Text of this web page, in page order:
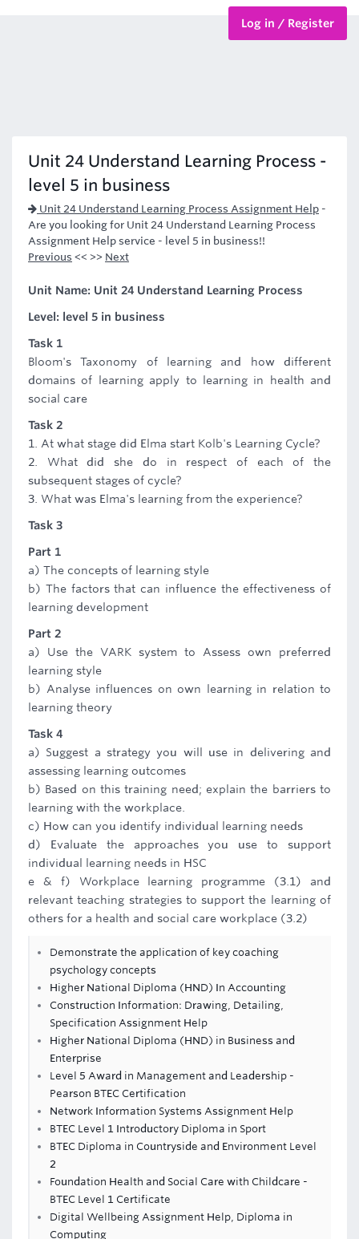
Log in / Register
Unit 24 Understand Learning Process -
level 5 in business
Unit 24 Understand Learning Process Assignment Help -
Are you looking for Unit 24 Understand Learning Process
Assignment Help service - level 5 in business!!
Previous << >> Next
Unit Name: Unit 24 Understand Learning Process
Level: level 5 in business
Task 1
Bloom's Taxonomy of learning and how different
domains of learning apply to learning in health and
social care
Task 2
1. At what stage did Elma start Kolb's Learning Cycle?
2. What did she do in respect of each of the
subsequent stages of cycle?
3. What was Elma's learning from the experience?
Task 3
Part 1
a) The concepts of learning style
b) The factors that can influence the effectiveness of
learning development
Part 2
a) Use the VARK system to Assess own preferred
learning style
b) Analyse influences on own learning in relation to
learning theory
Task 4
a) Suggest a strategy you will use in delivering and
assessing learning outcomes
b) Based on this training need; explain the barriers to
learning with the workplace.
c) How can you identify individual learning needs
d) Evaluate the approaches you use to support
individual learning needs in HSC
e & f) Workplace learning programme (3.1) and
relevant teaching strategies to support the learning of
others for a health and social care workplace (3.2)
Demonstrate the application of key coaching
psychology concepts
Higher National Diploma (HND) In Accounting
Construction Information: Drawing, Detailing,
Specification Assignment Help
Higher National Diploma (HND) in Business and
Enterprise
Level 5 Award in Management and Leadership -
Pearson BTEC Certification
Network Information Systems Assignment Help
BTEC Level 1 Introductory Diploma in Sport
BTEC Diploma in Countryside and Environment Level
2
Foundation Health and Social Care with Childcare -
BTEC Level 1 Certificate
Digital Wellbeing Assignment Help, Diploma in
Computing